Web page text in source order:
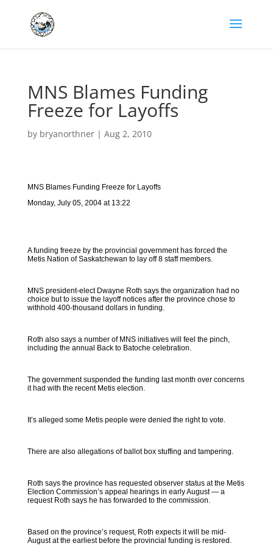
MNS Blames Funding
Freeze for Layoffs
by bryanorthner| Aug 2, 2010
MNS Blames Funding Freeze for Layoffs
Monday, July 05, 2004 at 13:22
A funding freeze by the provincial government has forced the
Metis Nation of Saskatchewan to lay off 8 staff members.
MNS president-elect Dwayne Roth says the organization had no
choice but to issue the layoff notices after the province chose to
withhold 400-thousand dollars in funding.
Roth also says a number of MNS initiatives will feel the pinch,
including the annual Back to Batoche celebration.
The government suspended the funding last month over concerns
it had with the recent Metis election.
It’s alleged some Metis people were denied the right to vote.
There are also allegations of ballot box stuffing and tampering.
Roth says the province has requested observer status at the Metis
Election Commission’s appeal hearings in early August — a
request Roth says he has forwarded to the commission.
Based on the province’s request, Roth expects it will be mid-
August at the earliest before the provincial funding is restored.